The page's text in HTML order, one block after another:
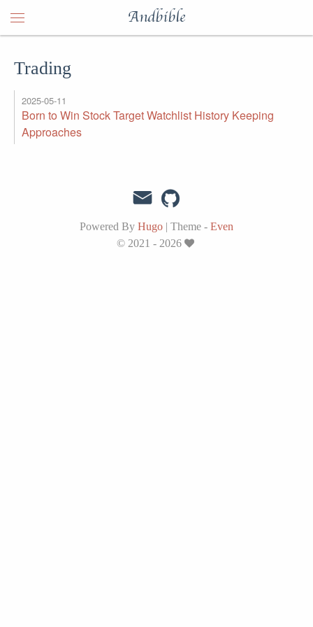
Andbible
Trading
2025-05-11
Born to Win Stock Target Watchlist History Keeping
Approaches
Powered By Hugo | Theme - Even
© 2021 - 2026